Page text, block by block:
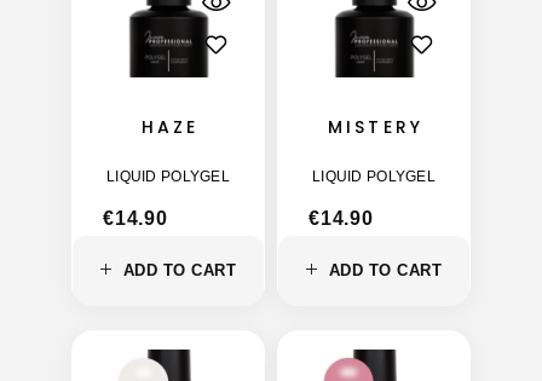
ADD TO CART
HAZE
LIQUID POLYGEL
€14.90
ADD TO CART
MISTERY
LIQUID POLYGEL
€14.90